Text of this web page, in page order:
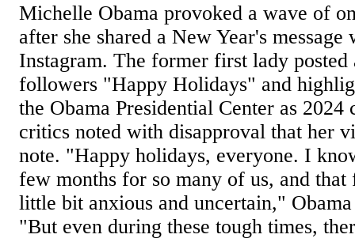
Michelle Obama provoked a wave of
after she shared a New Year's
Instagram. The former first lady
followers "Happy Holidays" and
the Obama Presidential Center as 2024
critics noted with disapproval that her
note. "Happy holidays, everyone. I
few months for so many of us, and
little bit anxious and uncertain,"
"But even during these tough times,